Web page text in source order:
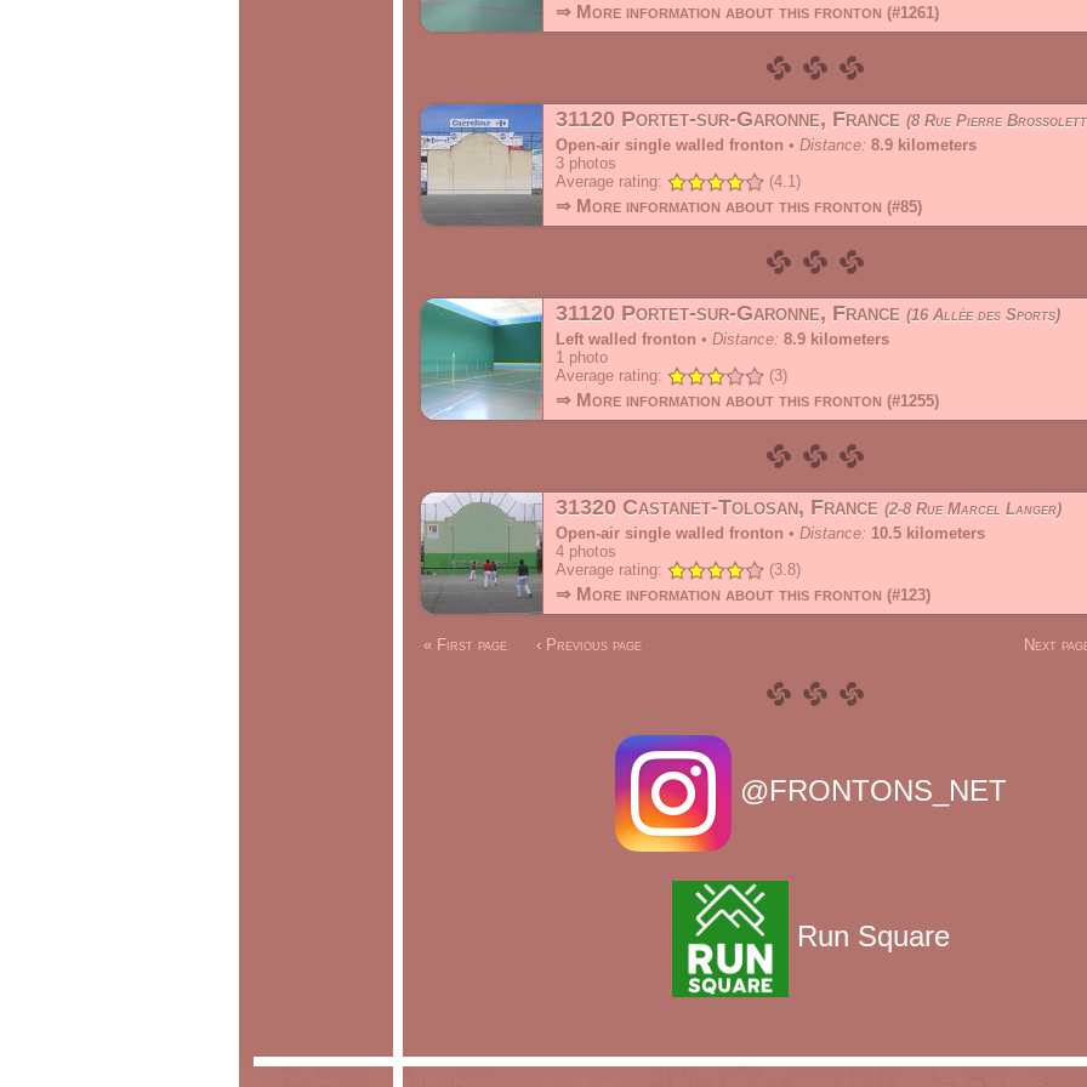
⇒ More information about this fronton (#1261)
31120 Portet-sur-Garonne, France
8 Rue Pierre
Open-air single walled fronton • Distance: 8.9 kilometers
3 photos
Average rating:
(4.1)
⇒ More information about this fronton (#85)
31120 Portet-sur-Garonne, France
16 Allée des Sports
Left walled fronton • Distance: 8.9 kilometers
1 photo
Average rating:
(3)
⇒ More information about this fronton (#1255)
31320 Castanet-Tolosan, France
2-8 Rue Marcel Langer
Open-air single walled fronton • Distance: 10.5 kilometers
4 photos
Average rating:
(3.8)
⇒ More information about this fronton (#123)
« First page ‹ Previous page Next
@FRONTONS_NET
Run Square